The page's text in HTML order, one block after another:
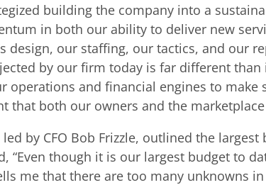
building the company into a
in both our ability to deliver new
design, our staffing, our tactics, and our
by our firm today is far different
operations and financial engines to
that both our owners and the
by CFO Bob Frizzle, outlined the
“Even though it is our largest budget to
me that there are too many unknowns